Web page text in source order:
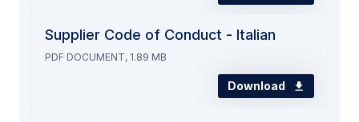
Supplier Code of Conduct - Italian
PDF DOCUMENT, 1.89 MB
Download